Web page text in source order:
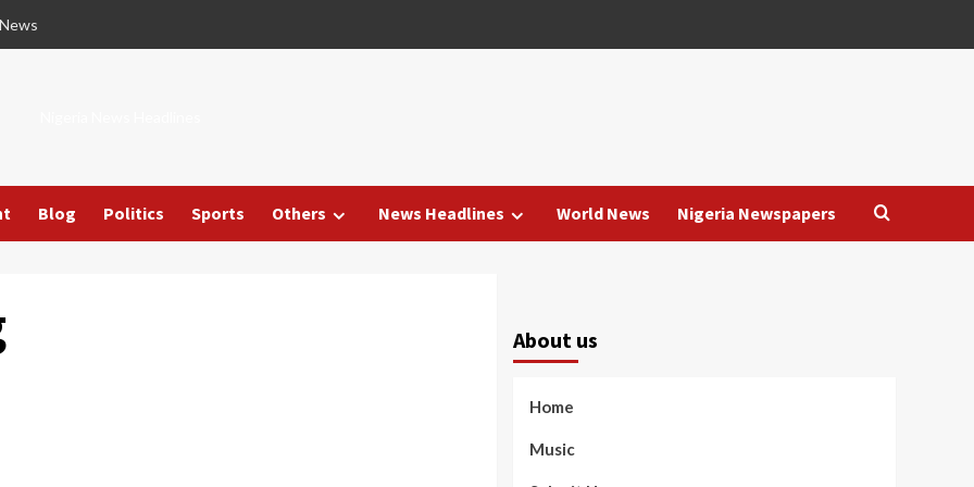
Blog Politics Sports Others News Headlines World News Nigeria Newspapers
About us
Home
Music